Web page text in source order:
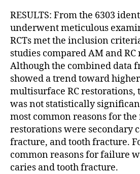
RESULTS: From the 6303
underwent meticulous
RCTs met the inclusion
studies compared AM and
Although the combined data
showed a trend toward
multisurface RC restorations,
was not statistically
most common reasons for
restorations were secondary
fracture, and tooth fracture.
common reasons for failure
caries and tooth fracture.